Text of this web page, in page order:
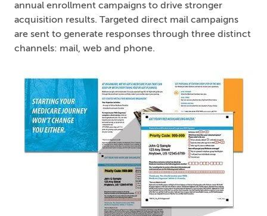
annual enrollment campaigns to drive stronger
acquisition results. Targeted direct mail campaigns
are sent to generate responses through three distinct
channels: mail, web and phone.